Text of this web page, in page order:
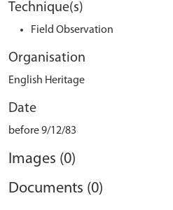
Technique(s)
Field Observation
Organisation
English Heritage
Date
before 9/12/83
Images (0)
Documents (0)